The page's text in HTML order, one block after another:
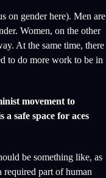
on gender here). Men are
Women, on the other
At the same time, there
to do more work to be in
movement to
safe space for aces
be something like, as
part of human